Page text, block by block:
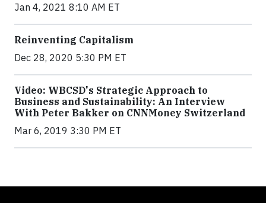
Jan 4, 2021 8:10 AM ET
Reinventing Capitalism
Dec 28, 2020 5:30 PM ET
Video: WBCSD's Strategic Approach to
Business and Sustainability: An Interview
With Peter Bakker on CNNMoney Switzerland
Mar 6, 2019 3:30 PM ET